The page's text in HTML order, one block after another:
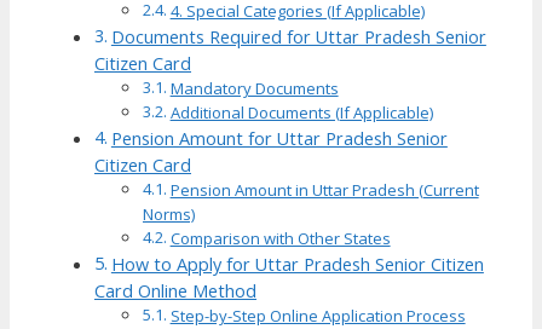
4. Special Categories (If Applicable)
Documents Required for Uttar Pradesh Senior
Citizen Card
Mandatory Documents
Additional Documents (If Applicable)
Pension Amount for Uttar Pradesh Senior
Citizen Card
Pension Amount in Uttar Pradesh (Current
Norms)
Comparison with Other States
How to Apply for Uttar Pradesh Senior Citizen
Card Online Method
Step-by-Step Online Application Process